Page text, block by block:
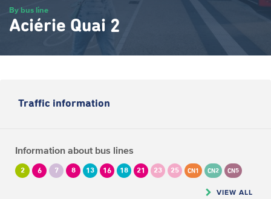
By bus line
Aciérie Quai 2
Traffic information
Information about bus lines
2 6 7 8 13 16 18 21 23 25 CN1 CN2 CN5
VIEW ALL